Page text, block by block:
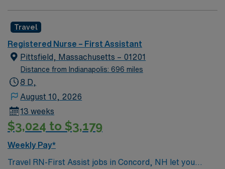
compromised during surgical or other invasive
procedures.
Travel
Registered Nurse – First Assistant
Pittsfield, Massachusetts – 01201
Distance from Indianapolis: 696 miles
8 D,
August 10, 2026
13 weeks
$3,024 to $3,179
Weekly Pay*
Travel RN-First Assist jobs in Concord, NH let you